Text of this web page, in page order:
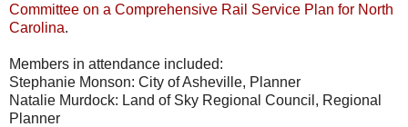
Committee on a Comprehensive Rail Service Plan for North
Carolina.
Members in attendance included:
Stephanie Monson: City of Asheville, Planner
Natalie Murdock: Land of Sky Regional Council, Regional
Planner